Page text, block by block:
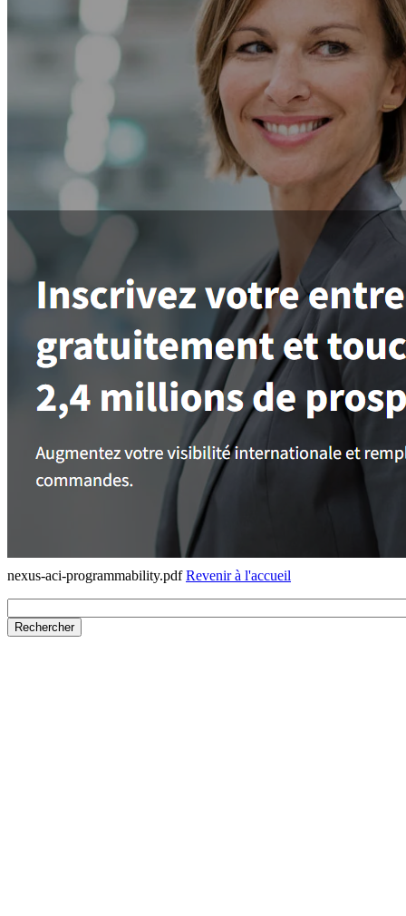
nexus-aci-programmability.pdfRevenir à l'accueil